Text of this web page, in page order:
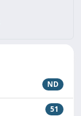
ND
51